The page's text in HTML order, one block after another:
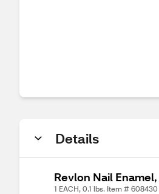
Details
Revlon Nail
1 EACH, 0.1 lbs. Item # 608430